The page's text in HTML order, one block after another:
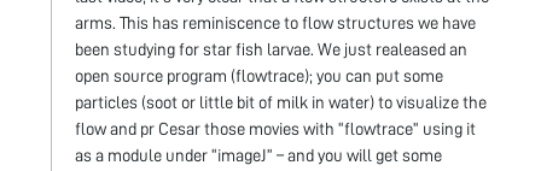
arms. This has reminiscence to flow structures we have
been studying for star fish larvae. We just realeased an
open source program (flowtrace); you can put some
particles (soot or little bit of milk in water) to visualize the
flow and pr Cesar those movies with “flowtrace” using it
as a module under “imageJ” – and you will get some